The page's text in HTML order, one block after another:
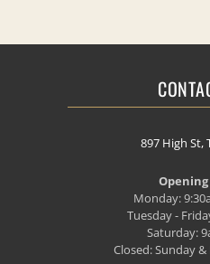
897 High St,
Monday:
Tuesday -
Saturday:
Closed: Sunday